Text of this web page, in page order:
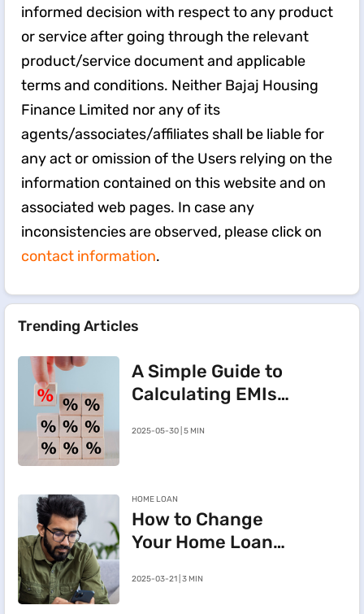
informed decision with respect to any product
or service after going through the relevant
product/service document and applicable
terms and conditions. Neither Bajaj Housing
Finance Limited nor any of its
agents/associates/affiliates shall be liable for
any act or omission of the Users relying on the
information contained on this website and on
associated web pages. In case any
inconsistencies are observed, please click on
contact information.
Trending Articles
A Simple Guide to
Calculating EMIs
Home Loan
2025-05-30 | 5 MIN
HOME LOAN
How to Change
Your Home Loan
BHFL Customer
2025-03-21 | 3 MIN